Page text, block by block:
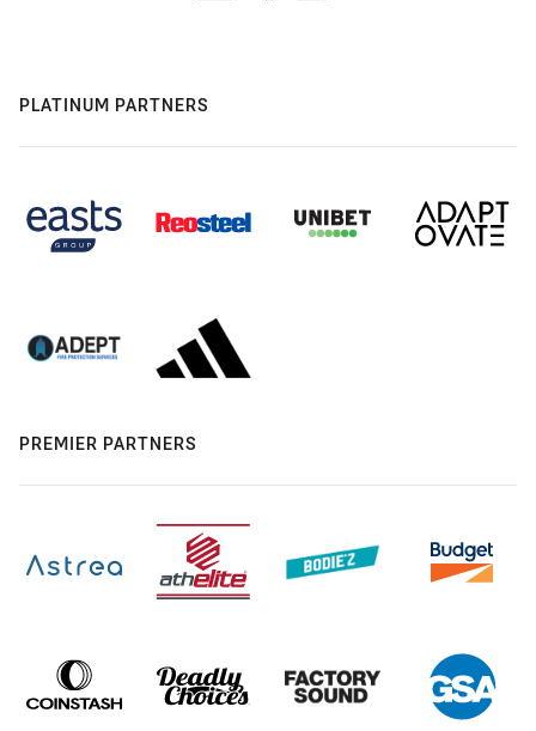
PLATINUM PARTNERS
PREMIER PARTNERS